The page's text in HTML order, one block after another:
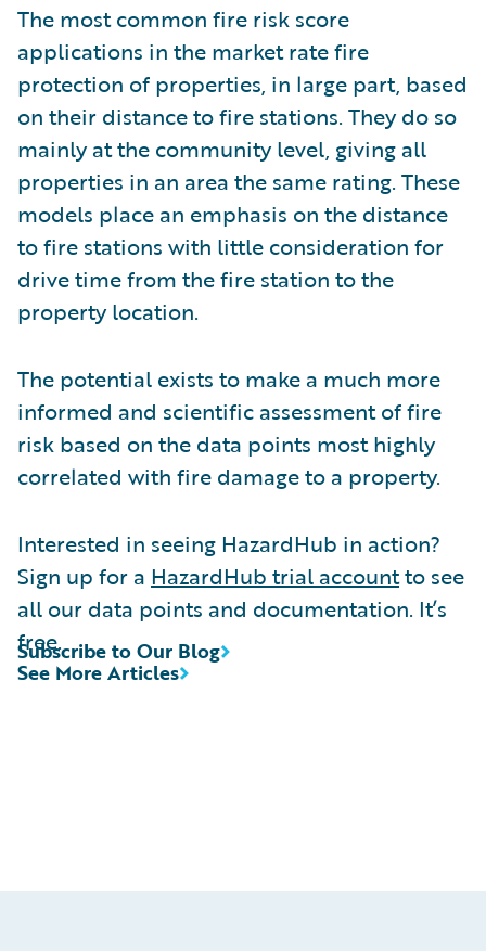
The most common fire risk score
applications in the market rate fire
protection of properties, in large part, based
on their distance to fire stations. They do so
mainly at the community level, giving all
properties in an area the same rating. These
models place an emphasis on the distance
to fire stations with little consideration for
drive time from the fire station to the
property location.
The potential exists to make a much more
informed and scientific assessment of fire
risk based on the data points most highly
correlated with fire damage to a property.
Interested in seeing HazardHub in action?
Sign up for a HazardHub trial accountto see
all our data points and documentation. It’s
free.
See More Articles
Subscribe to Our Blog